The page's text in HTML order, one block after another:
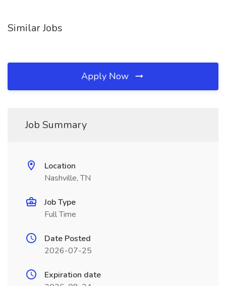
Similar Jobs
Apply Now
Job Summary
Location
Nashville, TN
Job Type
Full Time
Date Posted
2026-07-25
Expiration date